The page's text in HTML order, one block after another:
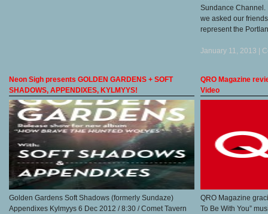
Sundance Channel.
we asked our
represent the
January 11, 2013 |
Neon Sigh presents GOLDEN GARDENS + SOFT
SHADOWS, APPENDIXES, KYLMYYS!
Golden Gardens Soft Shadows (formerly Sundaze)
Appendixes Kylmyys 6 Dec 2012 / 8:30 / Comet Tavern
QRO Magazine
Video
QRO Magazine
To Be With You”